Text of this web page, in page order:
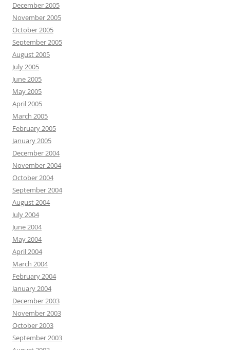
December 2005
November 2005
October 2005
September 2005
August 2005
July 2005
June 2005
May 2005
April 2005
March 2005
February 2005
January 2005
December 2004
November 2004
October 2004
September 2004
August 2004
July 2004
June 2004
May 2004
April 2004
March 2004
February 2004
January 2004
December 2003
November 2003
October 2003
September 2003